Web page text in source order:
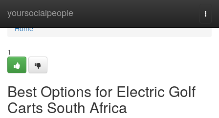
yoursocialpeople
Home
Home
1
Best Options for Electric Golf
Carts South Africa